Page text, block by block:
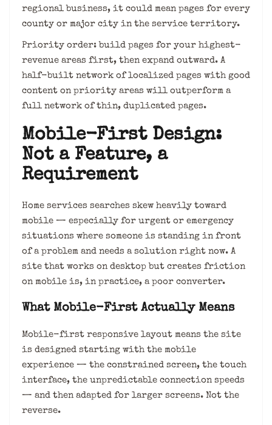
regional business, it could mean pages for every
county or major city in the service territory.
Priority order: build pages for your highest-
revenue areas first, then expand outward. A
half-built network of localized pages with good
content on priority areas will outperform a
full network of thin, duplicated pages.
Mobile-First Design:
Not a Feature, a
Requirement
Home services searches skew heavily toward
mobile — especially for urgent or emergency
situations where someone is standing in front
of a problem and needs a solution right now. A
site that works on desktop but creates friction
on mobile is, in practice, a poor converter.
What Mobile-First Actually Means
Mobile-first responsive layout means the site
is designed starting with the mobile
experience — the constrained screen, the touch
interface, the unpredictable connection speeds
— and then adapted for larger screens. Not the
reverse.